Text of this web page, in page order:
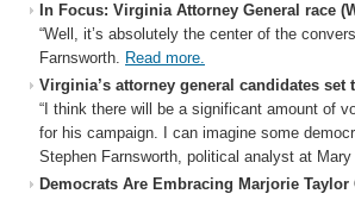
In Focus: Virginia Attorney General race
“Well, it’s absolutely the center of the
Farnsworth. Read more.
Virginia’s attorney general candidates set
“I think there will be a significant amount of
for his campaign. I can imagine some
Stephen Farnsworth, political analyst at
Democrats Are Embracing Marjorie Taylor